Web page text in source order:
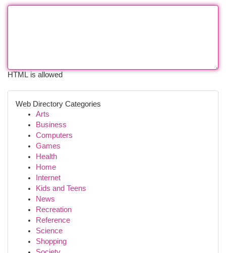
HTML is allowed
Web Directory Categories
Arts
Business
Computers
Games
Health
Home
Internet
Kids and Teens
News
Recreation
Reference
Science
Shopping